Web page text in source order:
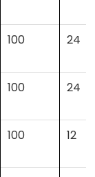
100 24
100 24
100 12